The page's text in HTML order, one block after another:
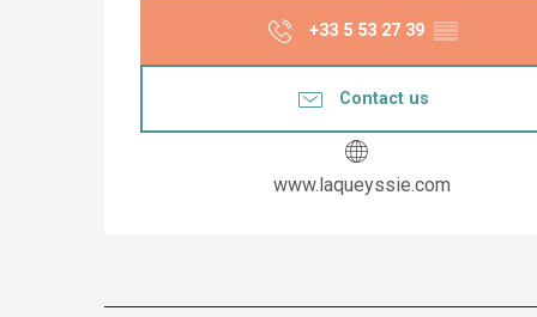
+33 5 53 27 39 ▒▒
Contact us
www.laqueyssie.com